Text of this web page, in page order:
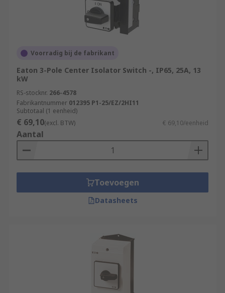
Voorradig bij de fabrikant
Eaton 3-Pole Center Isolator Switch -, IP65, 25A, 13
kW
RS-stocknr. 266-4578
Fabrikantnummer 012395 P1-25/EZ/2HI11
Subtotaal (1 eenheid)
€ 69,10(excl. BTW) € 69,10/eenheid
Aantal
Toevoegen
Datasheets